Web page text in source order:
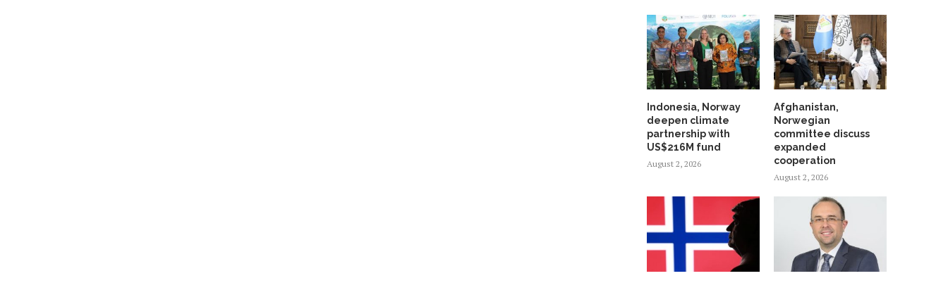
Indonesia, Norway
deepen climate
partnership with
US$216M fund
August 2, 2026
Afghanistan,
Norwegian
committee discuss
expanded
cooperation
August 2, 2026